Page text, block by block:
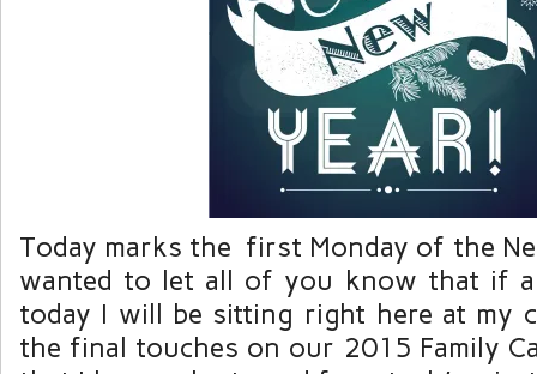
Today marks the first Monday of the
wanted to let all of you know that if
today I will be sitting right here at my
the final touches on our 2015 Family